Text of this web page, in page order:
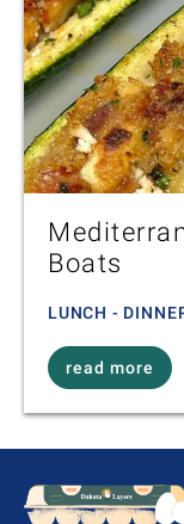
Boats
LUNCH -
read more